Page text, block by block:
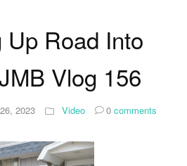
Up Road Into
Vlog 156
2023 Video 0comments